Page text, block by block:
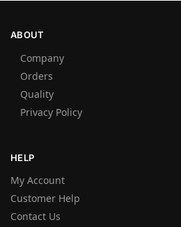
ABOUT
Company
Orders
Quality
Privacy Policy
HELP
My Account
Customer Help
Contact Us